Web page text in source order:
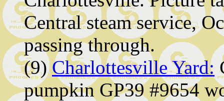
Central steam service,
passing through.
(9)Charlottesville Yard:
pumpkin GP39 #9654